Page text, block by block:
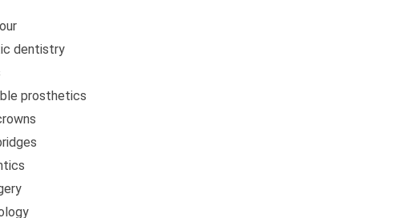
dentistry
prosthetics